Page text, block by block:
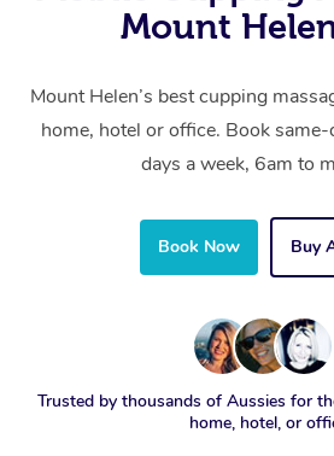
Mount
Mount Helen’s best cupping
home, hotel or office. Book
days a week, 6am to
Book Now Buy
Trusted by thousands of Aussies for
home, hotel, or